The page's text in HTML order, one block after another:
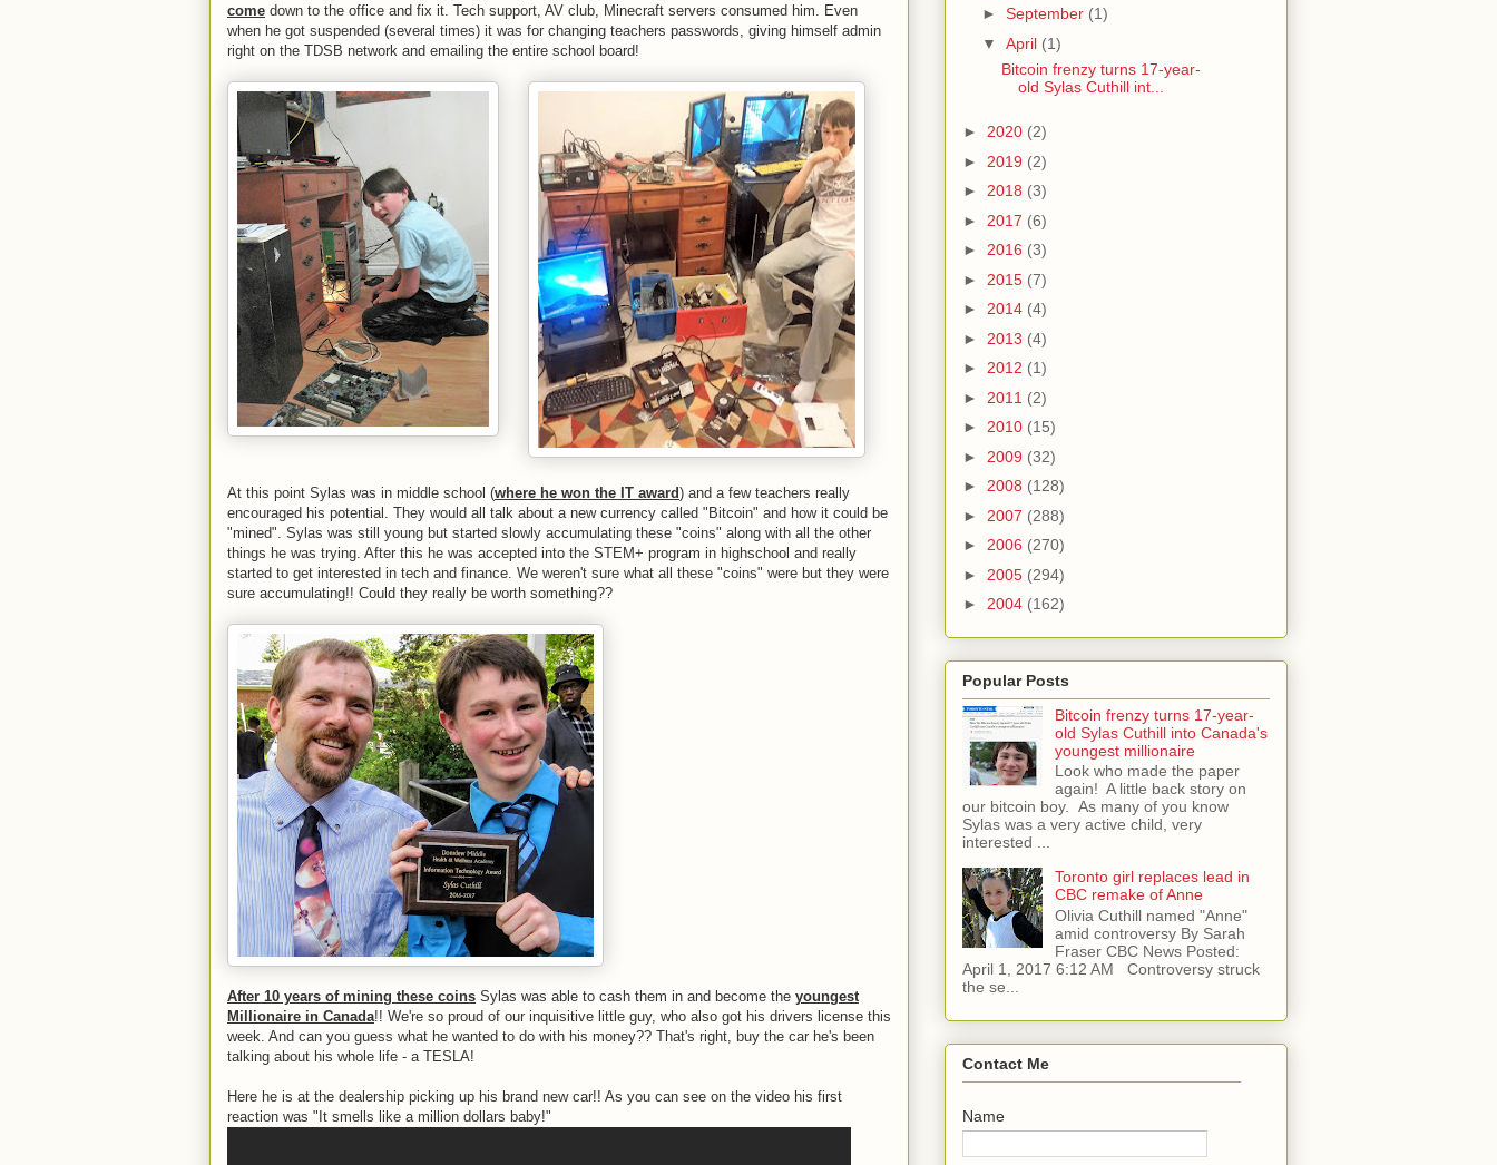
come down to the office and fix it. Tech support, AV club, Minecraft servers consumed him. Even
when he got suspended (several times) it was for changing teachers passwords, giving himself admin
right on the TDSB network and emailing the entire school board!
At this point Sylas was in middle school (where he won the IT award) and a few teachers really
encouraged his potential. They would all talk about a new currency called "Bitcoin" and how it could be
"mined". Sylas was still young but started slowly accumulating these "coins" along with all the other
things he was trying. After this he was accepted into the STEM+ program in highschool and really
started to get interested in tech and finance. We weren't sure what all these "coins" were but they were
sure accumulating!! Could they really be worth something??
After 10 years of mining these coins Sylas was able to cash them in and become the youngest
Millionaire in Canada!! We're so proud of our inquisitive little guy, who also got his drivers license this
week. And can you guess what he wanted to do with his money?? That's right, buy the car he's been
talking about his whole life - a TESLA!
Here he is at the dealership picking up his brand new car!! As you can see on the video his first
reaction was "It smells like a million dollars baby!"
► September (1)
▼ April (1)
Bitcoin frenzy turns 17-year-
old Sylas Cuthill int...
► 2020 (2)
► 2019 (2)
► 2018 (3)
► 2017 (6)
► 2016 (3)
► 2015 (7)
► 2014 (4)
► 2013 (4)
► 2012 (1)
► 2011 (2)
► 2010 (15)
► 2009 (32)
► 2008 (128)
► 2007 (288)
► 2006 (270)
► 2005 (294)
► 2004 (162)
Popular Posts
Bitcoin frenzy turns 17-year-
old Sylas Cuthill into Canada's
youngest millionaire
Look who made the paper
again! A little back story on
our bitcoin boy. As many of you know
Sylas was a very active child, very
interested ...
Toronto girl replaces lead in
CBC remake of Anne
Olivia Cuthill named "Anne"
amid controversy By Sarah
Fraser CBC News Posted:
April 1, 2017 6:12 AM Controversy struck
the se...
Contact Me
Name